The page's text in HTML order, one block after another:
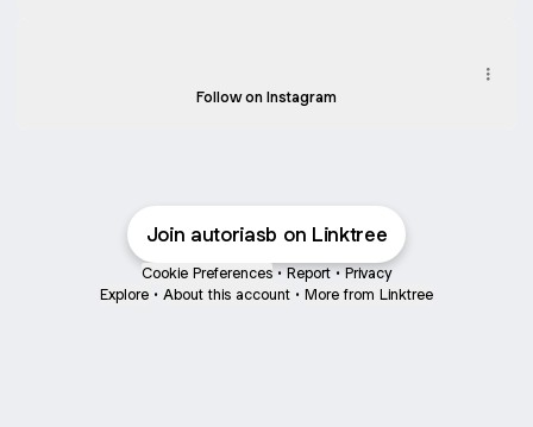
Follow on Instagram
Join autoriasb on Linktree
Cookie Preferences • Report • Privacy
Explore • About this account • More from Linktree